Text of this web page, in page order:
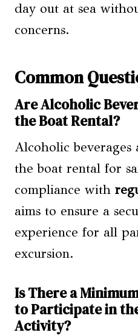
day out at sea
concerns.
Common
Are Alcoholic
the Boat Rental?
Alcoholic
the boat rental for
compliance with
aims to ensure a
experience for all
excursion.
Is There a
to Participate in
Activity?